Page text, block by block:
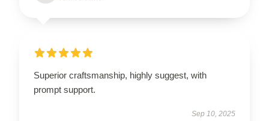
Superior craftsmanship, highly suggest, with
prompt support.
Sep 10, 2025